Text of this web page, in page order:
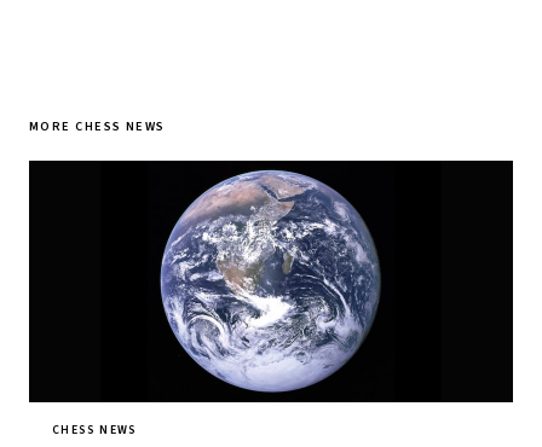
MORE CHESS NEWS
CHESS NEWS